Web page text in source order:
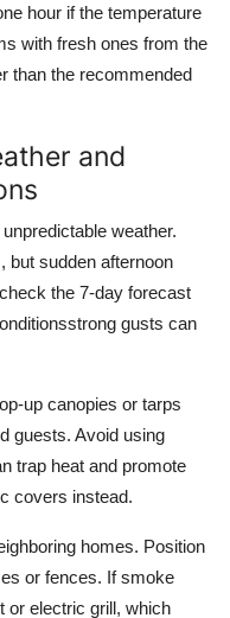
hour if the temperature
with fresh ones from the
than the recommended
and
weather.
but sudden afternoon
the 7-day forecast
gusts can
up canopies or tarps
guests. Avoid using
trap heat and promote
covers instead.
homes. Position
or fences. If smoke
or electric grill, which